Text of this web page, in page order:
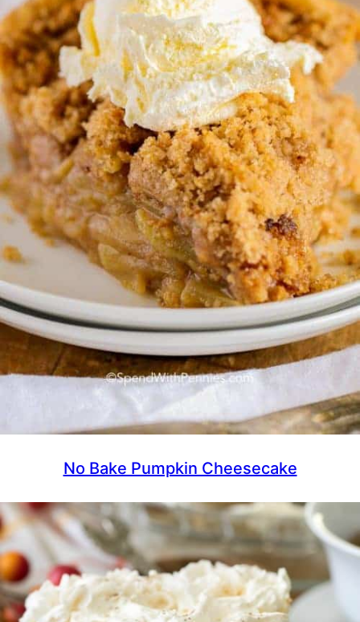
No Bake Pumpkin Cheesecake